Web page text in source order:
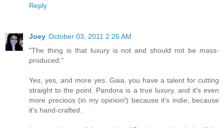
Reply
Joey October 03, 2011 2:26 AM
"The thing is that luxury is not and should not be mass-
produced."
Yes, yes, and more yes. Gaia, you have a talent for cutting
straight to the point. Pandora is a true luxury, and it's even
more precious (in my opinion!) because it's indie, because
it's hand-crafted.